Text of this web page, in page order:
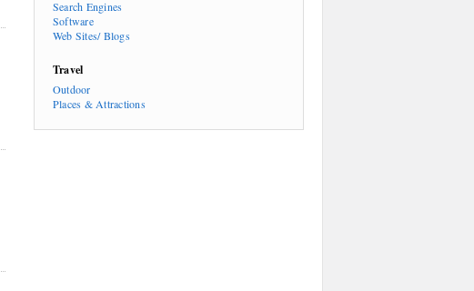
Search Engines
Software
Web Sites/ Blogs
Travel
Outdoor
Places & Attractions